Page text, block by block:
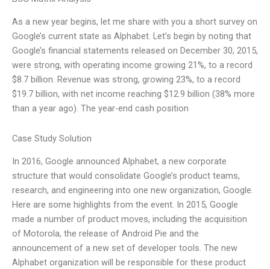
As a new year begins, let me share with you a short survey on
Google’s current state as Alphabet. Let’s begin by noting that
Google’s financial statements released on December 30, 2015,
were strong, with operating income growing 21%, to a record
$8.7 billion. Revenue was strong, growing 23%, to a record
$19.7 billion, with net income reaching $12.9 billion (38% more
than a year ago). The year-end cash position
Case Study Solution
In 2016, Google announced Alphabet, a new corporate
structure that would consolidate Google’s product teams,
research, and engineering into one new organization, Google.
Here are some highlights from the event. In 2015, Google
made a number of product moves, including the acquisition
of Motorola, the release of Android Pie and the
announcement of a new set of developer tools. The new
Alphabet organization will be responsible for these product